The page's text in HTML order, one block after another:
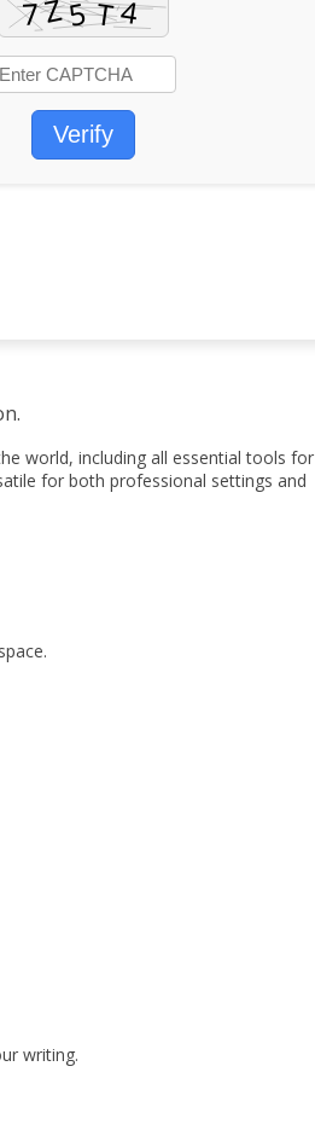
Verify
world, including all essential tools for
for both professional settings and
writing.